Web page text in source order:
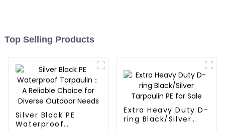
Top Selling Products
Silver Black PE
Waterproof
Extra Heavy Duty D-
ring Black/Silver